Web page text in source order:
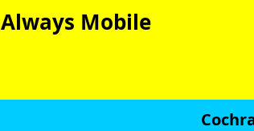
Always Mobile